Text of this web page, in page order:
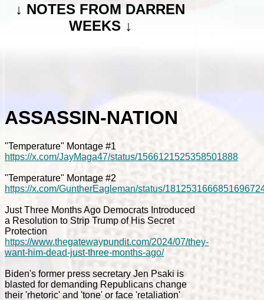
↓ NOTES FROM DARREN
WEEKS ↓
ASSASSIN-NATION
"Temperature" Montage #1
https://x.com/JayMaga47/status/1566121525358501888
"Temperature" Montage #2
https://x.com/GuntherEagleman/status/
Just Three Months Ago Democrats Introduced
a Resolution to Strip Trump of His Secret
Protection
https://www.thegatewaypundit.com/2024/07/they-
want-him-dead-just-three-months-ago/
Biden's former press secretary Jen Psaki is
blasted for demanding Republicans change
their 'rhetoric' and 'tone' or face 'retaliation'